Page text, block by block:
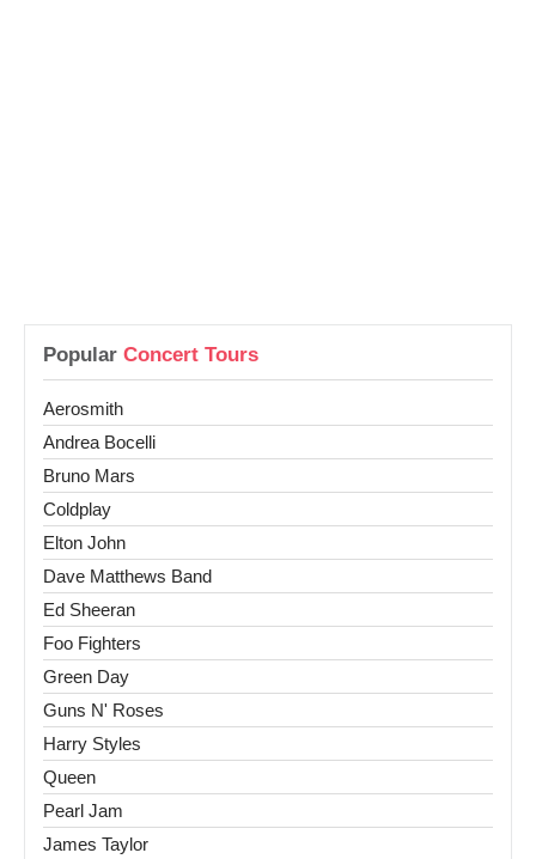
Popular Concert Tours
Aerosmith
Andrea Bocelli
Bruno Mars
Coldplay
Elton John
Dave Matthews Band
Ed Sheeran
Foo Fighters
Green Day
Guns N' Roses
Harry Styles
Queen
Pearl Jam
James Taylor